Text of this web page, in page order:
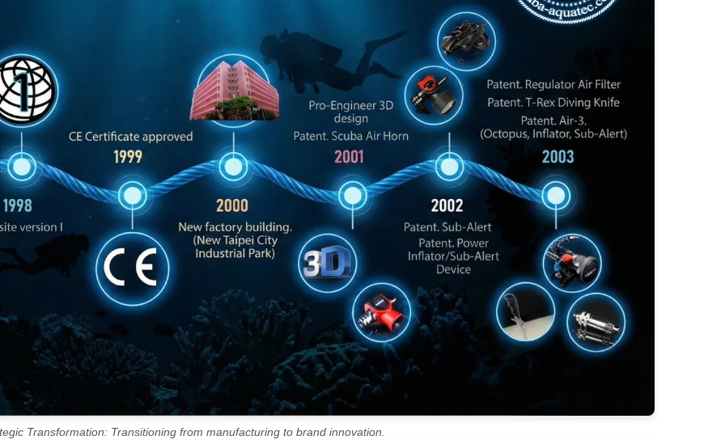
Transformation: Transitioning from manufacturing to brand innovation.